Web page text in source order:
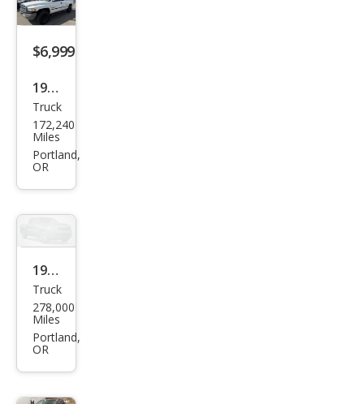
$6,999
1999
Dod
ge
Ram
Truck
172,240
Miles
Portland,
OR
1996
Dod
ge
Ram
Truck
278,000
Miles
Portland,
OR